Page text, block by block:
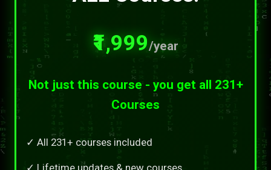
₹1,999/year
Not just this course - you get all 231+
Courses
✓ All 231+ courses included
✓ Lifetime updates & new courses